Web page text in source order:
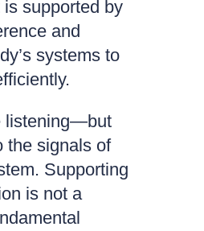
supported by
and
systems to
listening—but
the signals of
Supporting
is not a